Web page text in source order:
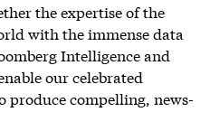
the expertise of the
with the immense data
Intelligence and
our celebrated
produce compelling, news-